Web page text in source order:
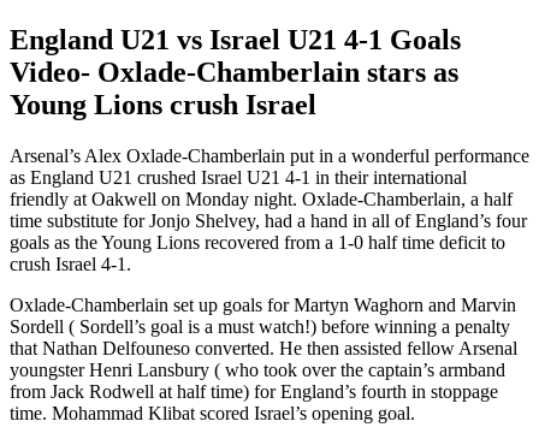
England U21 vs Israel U21 4-1 Goals
Video- Oxlade-Chamberlain stars as
Young Lions crush Israel
Arsenal’s Alex Oxlade-Chamberlain put in a wonderful performance
as England U21 crushed Israel U21 4-1 in their international
friendly at Oakwell on Monday night. Oxlade-Chamberlain, a half
time substitute for Jonjo Shelvey, had a hand in all of England’s four
goals as the Young Lions recovered from a 1-0 half time deficit to
crush Israel 4-1.
Oxlade-Chamberlain set up goals for Martyn Waghorn and Marvin
Sordell ( Sordell’s goal is a must watch!) before winning a penalty
that Nathan Delfouneso converted. He then assisted fellow Arsenal
youngster Henri Lansbury ( who took over the captain’s armband
from Jack Rodwell at half time) for England’s fourth in stoppage
time. Mohammad Klibat scored Israel’s opening goal.